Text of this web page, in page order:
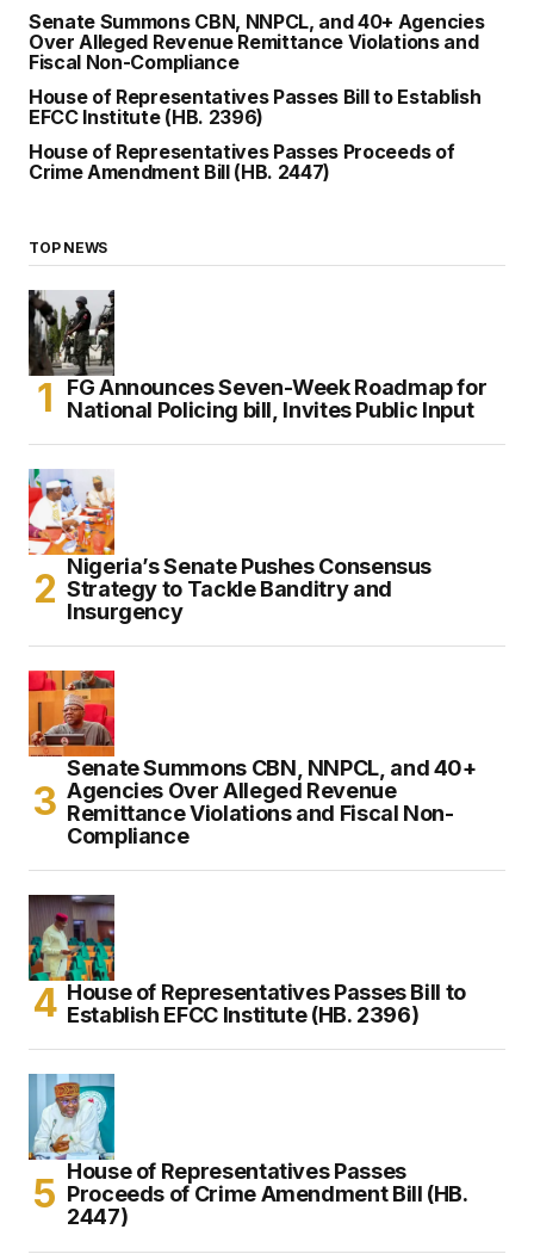
Senate Summons CBN, NNPCL, and 40+ Agencies
Over Alleged Revenue Remittance Violations and
Fiscal Non-Compliance
House of Representatives Passes Bill to Establish
EFCC Institute (HB. 2396)
House of Representatives Passes Proceeds of
Crime Amendment Bill (HB. 2447)
TOP NEWS
FG Announces Seven-Week Roadmap for
National Policing bill, Invites Public Input
Nigeria’s Senate Pushes Consensus
Strategy to Tackle Banditry and
Insurgency
Senate Summons CBN, NNPCL, and 40+
Agencies Over Alleged Revenue
Remittance Violations and Fiscal Non-
Compliance
House of Representatives Passes Bill to
Establish EFCC Institute (HB. 2396)
House of Representatives Passes
Proceeds of Crime Amendment Bill (HB.
2447)